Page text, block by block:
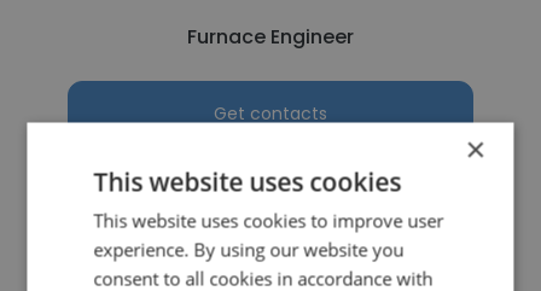
Furnace Engineer
Get contacts
See more profiles
×
This website uses cookies
This website uses cookies to improve user
experience. By using our website you
consent to all cookies in accordance with